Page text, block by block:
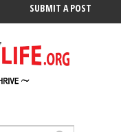
SUBMIT A POST